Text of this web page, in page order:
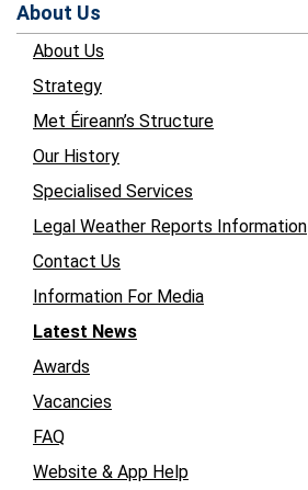
About Us
About Us
Strategy
Met Éireann’s Structure
Our History
Specialised Services
Legal Weather Reports Information
Contact Us
Information For Media
Latest News
Awards
Vacancies
FAQ
Website & App Help